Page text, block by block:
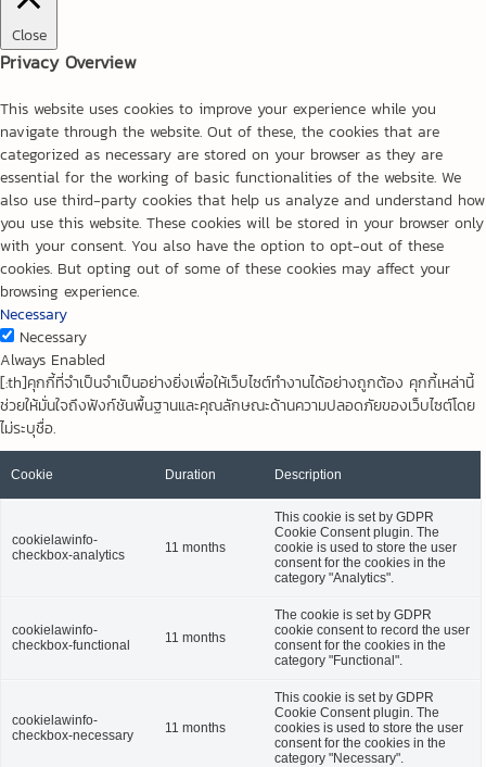
Close
Privacy Overview
This website uses cookies to improve your experience while you
navigate through the website. Out of these, the cookies that are
categorized as necessary are stored on your browser as they are
essential for the working of basic functionalities of the website. We
also use third-party cookies that help us analyze and understand how
you use this website. These cookies will be stored in your browser only
with your consent. You also have the option to opt-out of these
cookies. But opting out of some of these cookies may affect your
browsing experience.
Necessary
Necessary
Always Enabled
[:th]คุกกี้ที่จำเป็นจำเป็นอย่างยิ่งเพื่อให้เว็บไซต์ทำงานได้อย่างถูกต้อง คุกกี้เหล่านี้
ช่วยให้มั่นใจถึงฟังก์ชันพื้นฐานและคุณลักษณะด้านความปลอดภัยของเว็บไซต์โดย
ไม่ระบุชื่อ.
Cookie Duration Description
cookielawinfo-
checkbox-analytics
11 months
This cookie is set by GDPR
Cookie Consent plugin. The
cookie is used to store the user
consent for the cookies in the
category "Analytics".
cookielawinfo-
checkbox-functional
11 months
The cookie is set by GDPR
cookie consent to record the user
consent for the cookies in the
category "Functional".
cookielawinfo-
checkbox-necessary
11 months
This cookie is set by GDPR
Cookie Consent plugin. The
cookies is used to store the user
consent for the cookies in the
category "Necessary".